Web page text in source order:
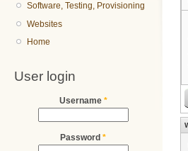
Software, Testing, Provisioning
Websites
Home
User login
Username *
Password *